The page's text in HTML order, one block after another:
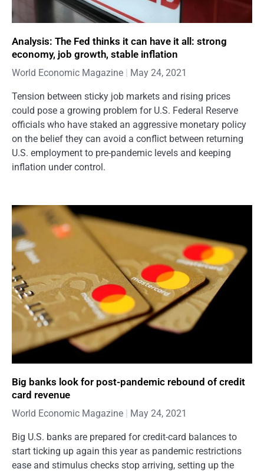
Analysis: The Fed thinks it can have it all: strong
economy, job growth, stable inflation
World Economic Magazine May 24, 2021
Tension between sticky job markets and rising prices
could pose a growing problem for U.S. Federal Reserve
officials who have staked an aggressive monetary policy
on the belief they can avoid a conflict between returning
U.S. employment to pre-pandemic levels and keeping
inflation under control.
Big banks look for post-pandemic rebound of credit
card revenue
World Economic Magazine May 24, 2021
Big U.S. banks are prepared for credit-card balances to
start ticking up again this year as pandemic restrictions
ease and stimulus checks stop arriving, setting up the